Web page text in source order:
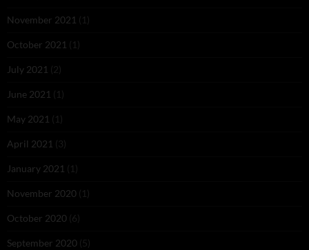
November 2021 (1)
October 2021 (1)
July 2021 (2)
June 2021 (1)
May 2021 (1)
April 2021 (3)
January 2021 (1)
November 2020 (1)
October 2020 (6)
September 2020 (5)